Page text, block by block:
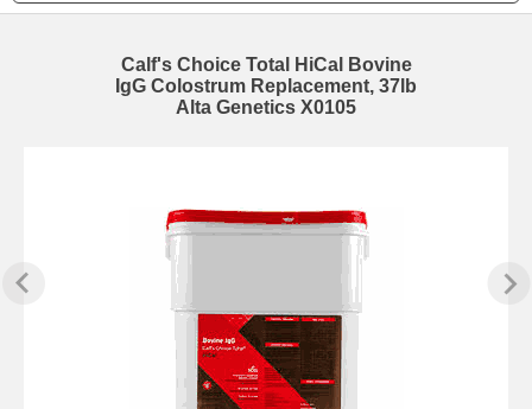
Calf's Choice Total HiCal Bovine
IgG Colostrum Replacement, 37lb
Alta Genetics X0105